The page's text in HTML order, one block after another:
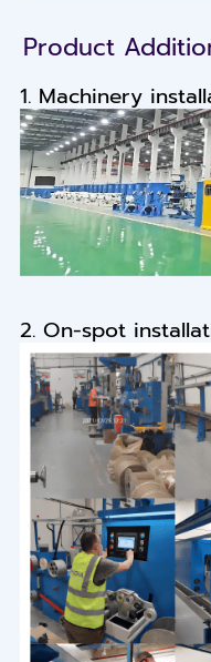
Product
1. Machinery
2. On-spot